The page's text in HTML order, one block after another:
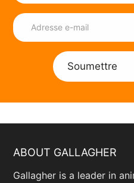
Soumettre
ABOUT GALLAGHER
Gallagher is a leader in